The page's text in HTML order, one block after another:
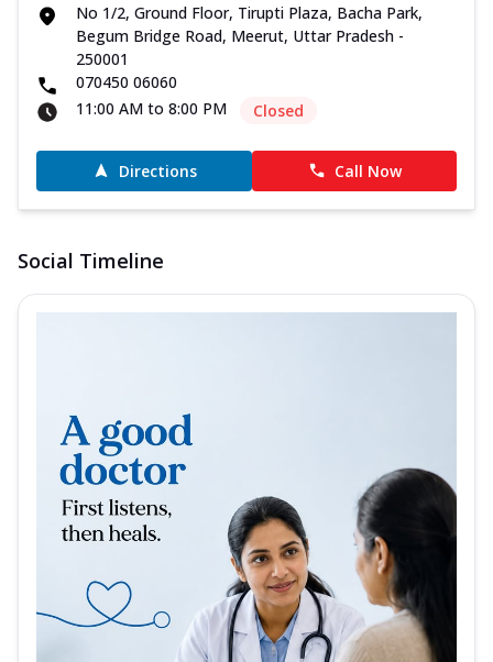
No 1/2, Ground Floor, Tirupti Plaza, Bacha Park,
Begum Bridge Road, Meerut, Uttar Pradesh -
250001
070450 06060
11:00 AM to 8:00 PM
Closed
Directions Call Now
Social Timeline